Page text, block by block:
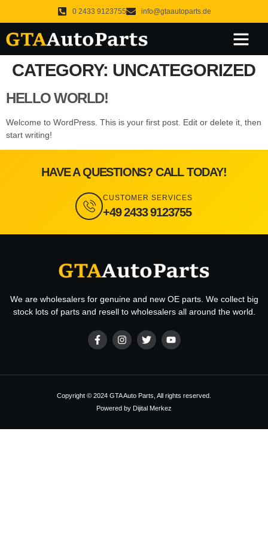
0 2433 9123755 info@gtaautoparts.de
CATEGORY: UNCATEGORIZED
HELLO WORLD!
Welcome to WordPress. This is your first post. Edit or delete it, then
start writing!
HAVE A QUESTIONS? CALL TODAY!
CUSTOMER SERVICES
+49 2433 9123755
We are wholesalers for genuine and new OE parts. We collect big
stock lots of parts and resell to wholesalers all around the world.
Copyright © 2024 GTA Auto Parts, All rights reserved.
Powered by Dijital Merkez